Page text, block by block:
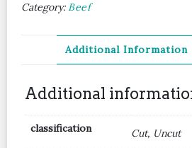
腩
Category: Beef
Additional Information
Additional
classification Cut, Uncut